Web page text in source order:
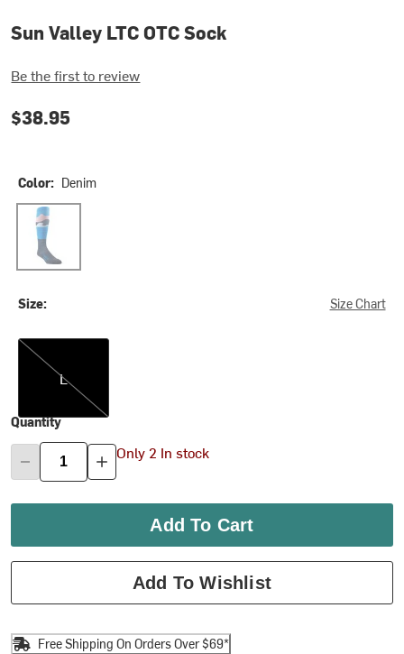
Sun Valley LTC OTC Sock
Be the first to review
$38.95
Color: Denim
Denim
Size: Size Chart
L
L
Quantity
Only 2 In stock
Add To Cart
Add To Wishlist
Free Shipping On Orders Over $69*